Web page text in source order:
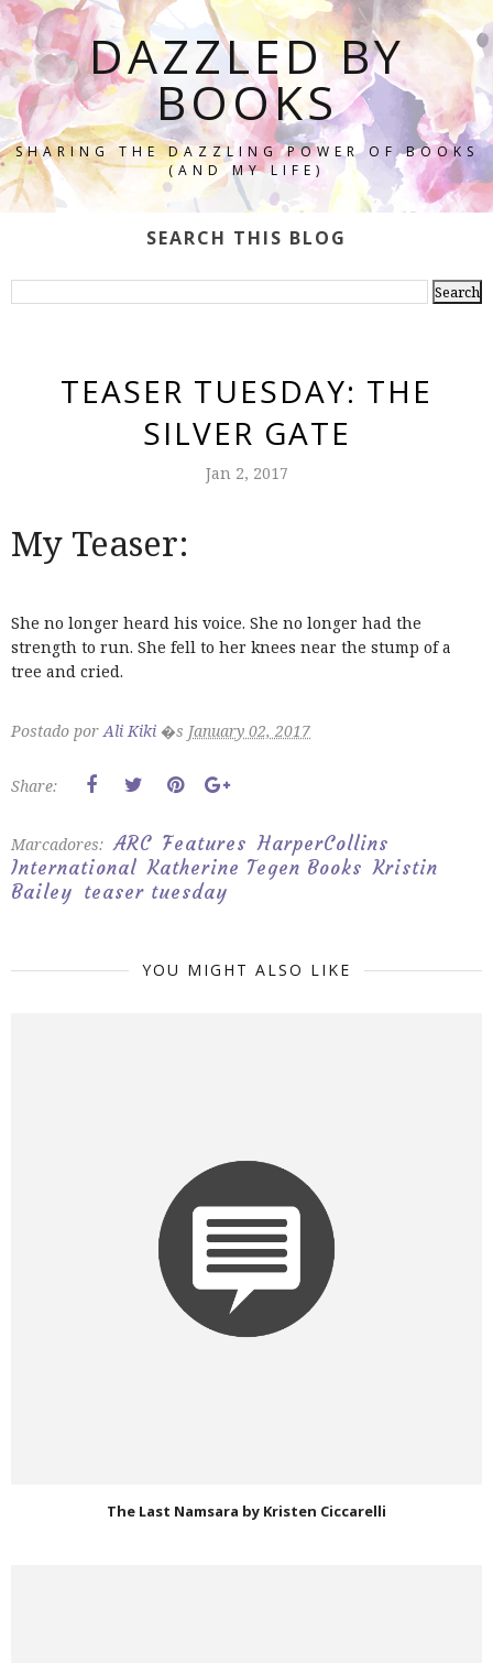
DAZZLED BY
BOOKS
SHARING THE DAZZLING POWER OF BOOKS
(AND MY LIFE)
SEARCH THIS BLOG
TEASER TUESDAY: THE
SILVER GATE
Jan 2, 2017
My Teaser:
She no longer heard his voice. She no longer had the
strength to run. She fell to her knees near the stump of a
tree and cried.
Postado porAli Kiki �s January 02, 2017
Share:
Marcadores: ARC Features HarperCollins
International Katherine Tegen Books Kristin
Bailey teaser tuesday
YOU MIGHT ALSO LIKE
The Last Namsara by Kristen Ciccarelli